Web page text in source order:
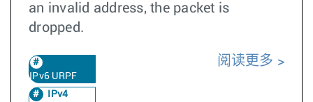
an invalid address, the packet is
dropped.
IPv6 URPF
IPv4
阅读更多